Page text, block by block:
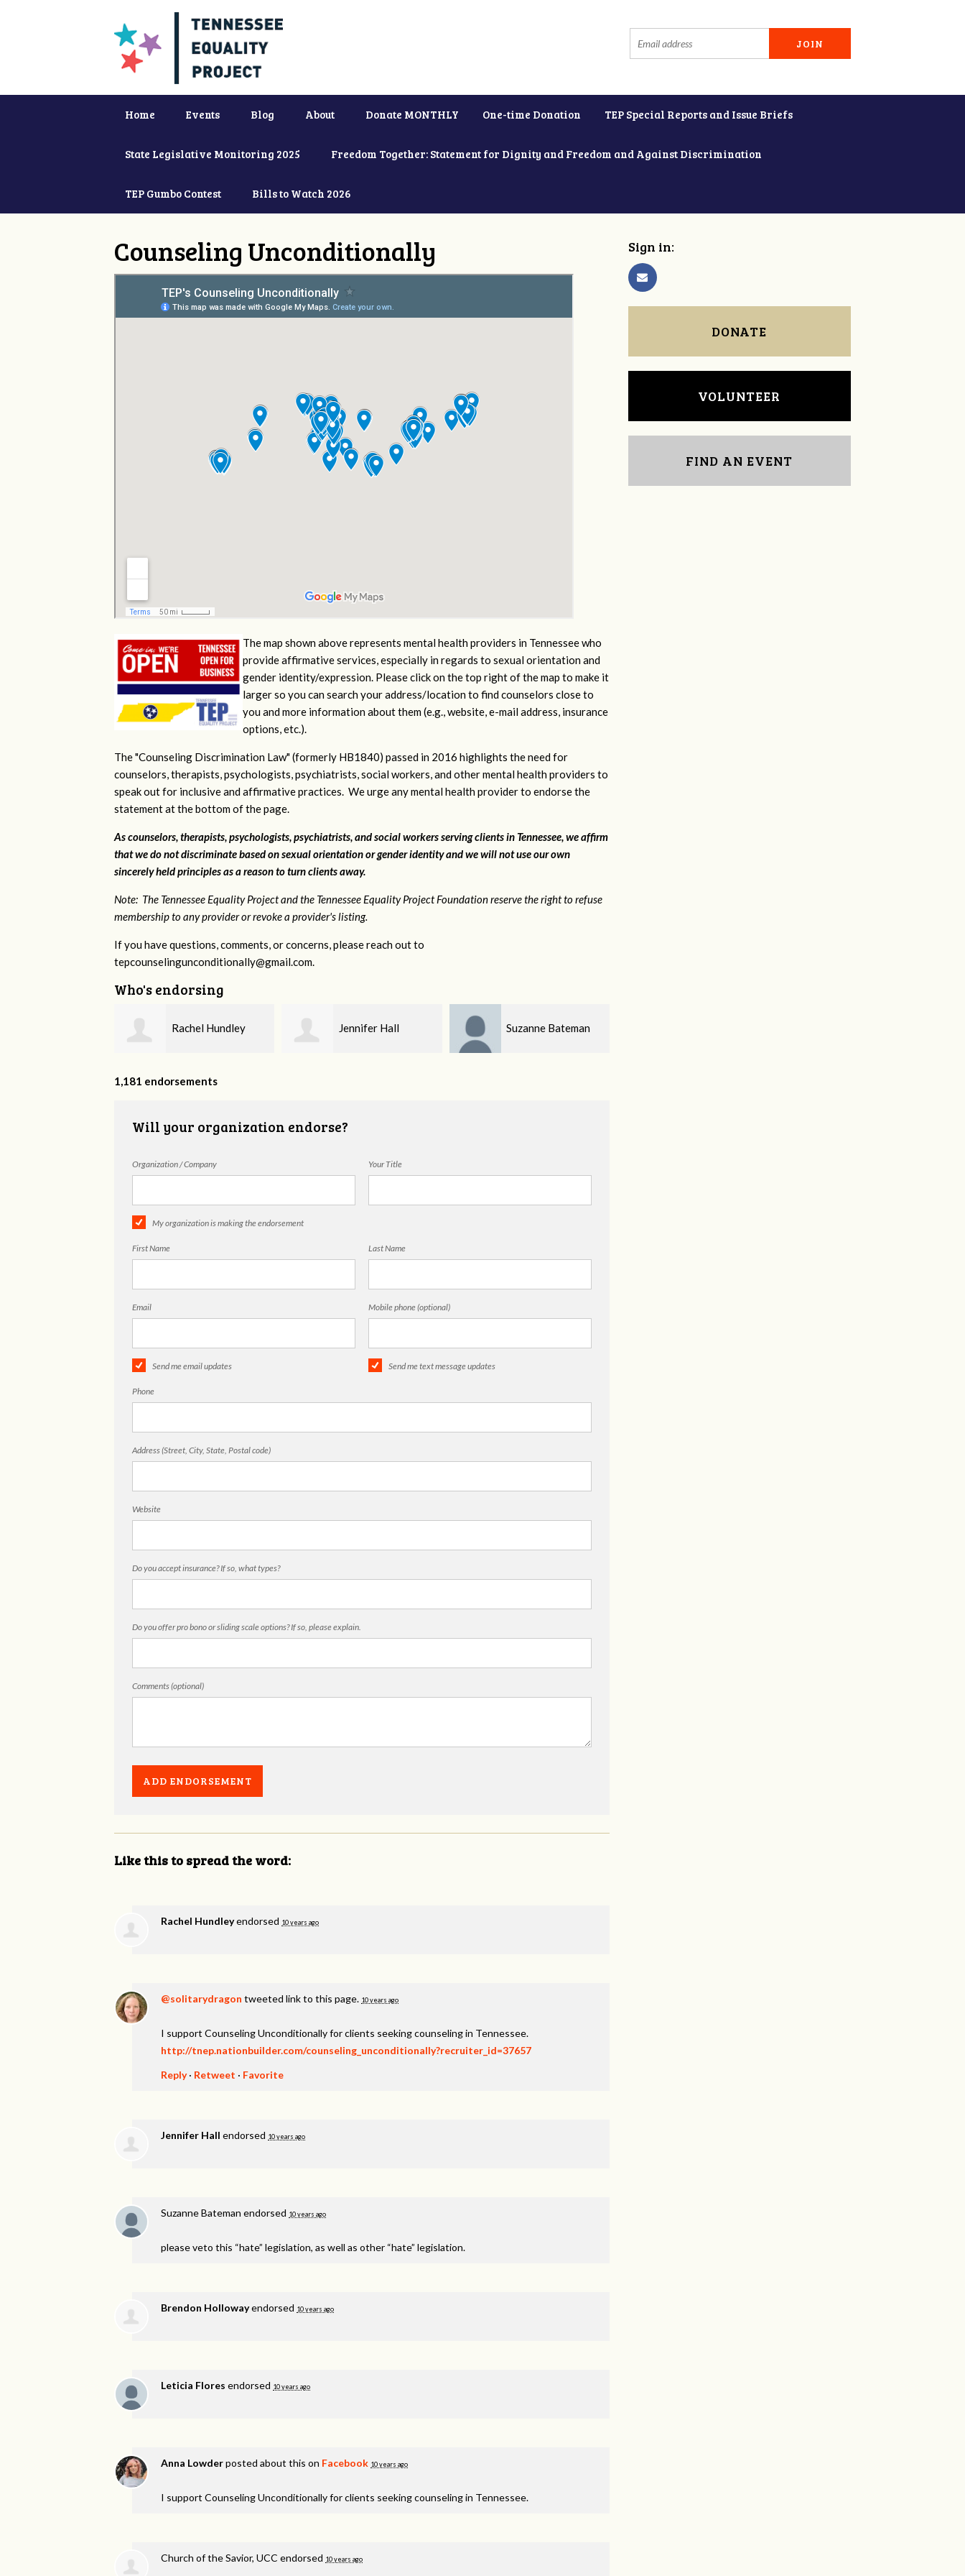
Home Events Blog About Donate MONTHLY One-time Donation TEP Special Reports and Issue Briefs
State Legislative Monitoring 2025 Freedom Together: Statement for Dignity and Freedom and Against Discrimination
TEP Gumbo Contest Bills to Watch 2026
Counseling Unconditionally
The map shown above represents mental health providers in Tennessee who
provide affirmative services, especially in regards to sexual orientation and
gender identity/expression. Please click on the top right of the map to make it
larger so you can search your address/location to find counselors close to
you and more information about them (e.g., website, e-mail address, insurance
options, etc.).
The "Counseling Discrimination Law" (formerly HB1840) passed in 2016 highlights the need for
counselors, therapists, psychologists, psychiatrists, social workers, and other mental health providers to
speak out for inclusive and affirmative practices. We urge any mental health provider to endorse the
statement at the bottom of the page.
As counselors, therapists, psychologists, psychiatrists, and social workers serving clients in Tennessee, we affirm
that we do not discriminate based on sexual orientation or gender identity and we will not use our own
sincerely held principles as a reason to turn clients away.
Note: The Tennessee Equality Project and the Tennessee Equality Project Foundation reserve the right to refuse
membership to any provider or revoke a provider's listing.
If you have questions, comments, or concerns, please reach out to
tepcounselingunconditionally@gmail.com.
Who's endorsing
Jennifer Hall Suzanne Bateman Brendon Holloway
1,181 endorsements
Will your organization endorse?
Organization / Company Your Title
My organization is making the endorsement
First Name Last Name
Email Mobile phone (optional)
Send me email updates Send me text message updates
Phone
Address (Street, City, State, Postal code)
Website
Do you accept insurance? If so, what types?
Do you offer pro bono or sliding scale options? If so, please explain.
Comments (optional)
Like this to spread the word:
Rachel Hundleyendorsed 10 years ago
@solitarydragon tweeted link to this page. 10 years ago
I support Counseling Unconditionally for clients seeking counseling in Tennessee.
http://tnep.nationbuilder.com/counseling_unconditionally?recruiter_id=37657
Reply· Retweet · Favorite
Jennifer Hall endorsed 10 years ago
Suzanne Bateman endorsed 10 years ago
please veto this “hate” legislation, as well as other “hate” legislation.
Brendon Hollowayendorsed 10 years ago
Leticia Flores endorsed 10 years ago
Anna Lowderposted about this on Facebook 10 years ago
I support Counseling Unconditionally for clients seeking counseling in Tennessee.
Church of the Savior, UCC endorsed 10 years ago
Sign in:
DONATE
VOLUNTEER
FIND AN EVENT